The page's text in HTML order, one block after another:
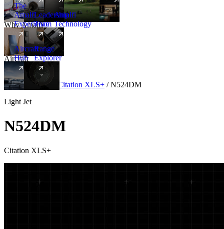
New
Why Amalfi
The
Amalfi
Experience
Leadership
Team
Amalfi
Technology
Aircraft
Aircraft
Hub
New
Range
Explorer
Aircraft Light Citation XLS+ / N524DM
Light Jet
N524DM
Citation XLS+